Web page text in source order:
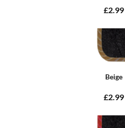
£2.99
Beige
£2.99